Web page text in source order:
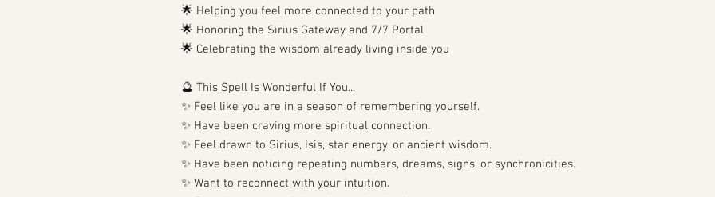
🌟 Helping you feel more connected to your path
🌟 Honoring the Sirius Gateway and 7/7 Portal
🌟 Celebrating the wisdom already living inside you
🔮 This Spell Is Wonderful If You...
✨ Feel like you are in a season of remembering yourself.
✨ Have been craving more spiritual connection.
✨ Feel drawn to Sirius, Isis, star energy, or ancient wisdom.
✨ Have been noticing repeating numbers, dreams, signs, or synchronicities.
✨ Want to reconnect with your intuition.